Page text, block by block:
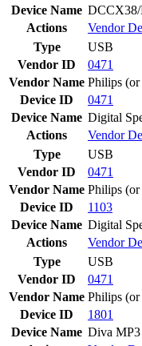
Device Name DCCX38/
Actions
Vendor
Type
USB
Vendor ID
0471
Vendor Name Philips
Device ID
0471
Device Name Digital
Actions
Vendor
Type
USB
Vendor ID
0471
Vendor Name Philips
Device ID
1103
Device Name Digital
Actions
Vendor
Type
USB
Vendor ID
0471
Vendor Name Philips
Device ID
1801
Device Name Diva MP3